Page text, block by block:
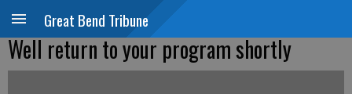
Great Bend Tribune
Well return to your program shortly